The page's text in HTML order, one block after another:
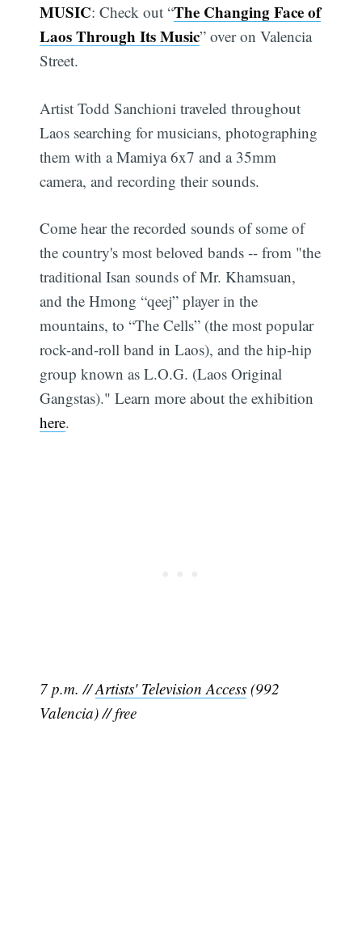
MUSIC: Check out “The Changing Face of
Laos Through Its Music” over on Valencia
Street.
Artist Todd Sanchioni traveled throughout
Laos searching for musicians, photographing
them with a Mamiya 6x7 and a 35mm
camera, and recording their sounds.
Come hear the recorded sounds of some of
the country's most beloved bands -- from "the
traditional Isan sounds of Mr. Khamsuan,
and the Hmong “qeej” player in the
mountains, to “The Cells” (the most popular
rock-and-roll band in Laos), and the hip-hip
group known as L.O.G. (Laos Original
Gangstas)." Learn more about the exhibition
here.
7 p.m. //Artists' Television Access (992
Valencia) // free